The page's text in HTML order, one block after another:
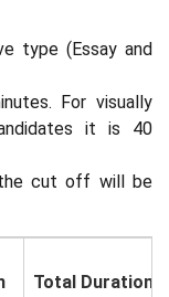
type (Essay and
For visually
it is 40
cut off will be
Total Duration/